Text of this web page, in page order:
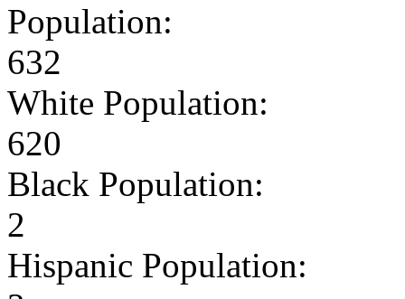
Population:
632
White Population:
620
Black Population:
2
Hispanic Population: